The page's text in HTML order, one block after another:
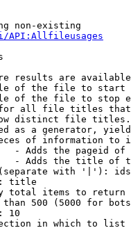
non-existing
API:Allfileusages
results are
of the file to start
of the file to stop
all file titles
distinct file
as a generator,
of information to
- Adds the pageid
- Adds the title of
with '|'):
title
total items to return
500 (5000 for
10
in which to list